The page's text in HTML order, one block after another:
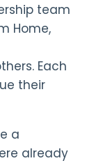
team
Home,
Each
their
a
already